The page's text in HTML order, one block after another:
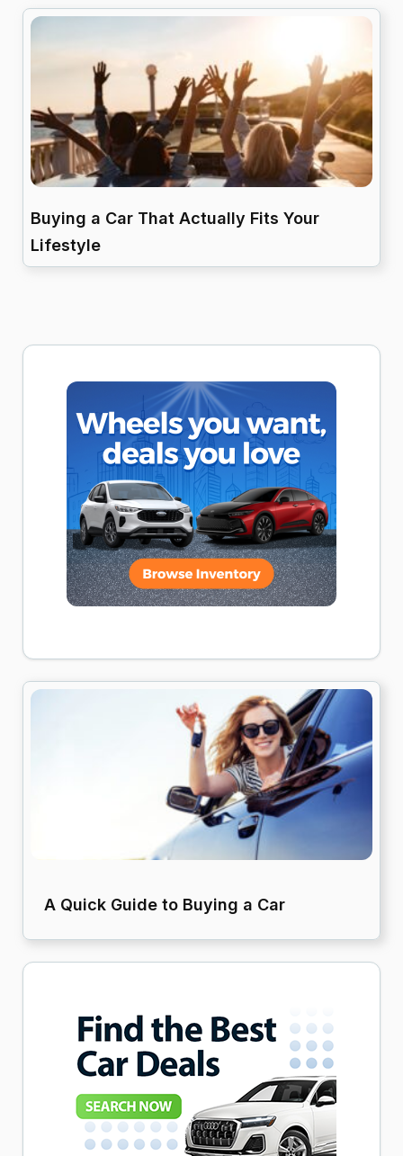
Buying a Car That Actually Fits Your
Lifestyle
A Quick Guide to Buying a Car